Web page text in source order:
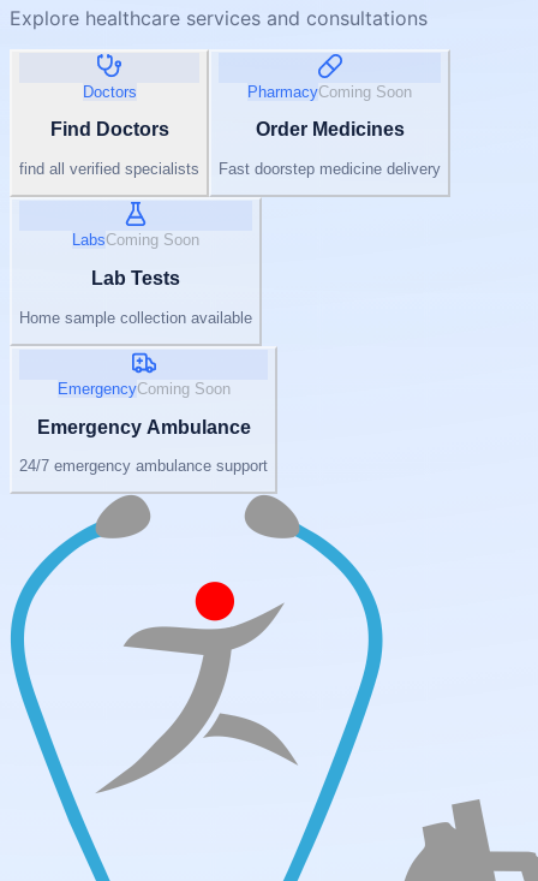
Explore healthcare services and consultations
Doctors
Find Doctors
find all verified specialists
PharmacyComing Soon
Order Medicines
Fast doorstep medicine delivery
LabsComing Soon
Lab Tests
Home sample collection available
EmergencyComing Soon
Emergency Ambulance
24/7 emergency ambulance support